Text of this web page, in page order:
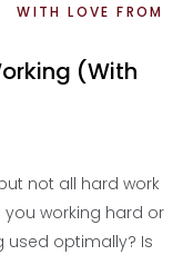
WITH LOVE FROM
(With
not all hard work
you working hard or
used optimally? Is